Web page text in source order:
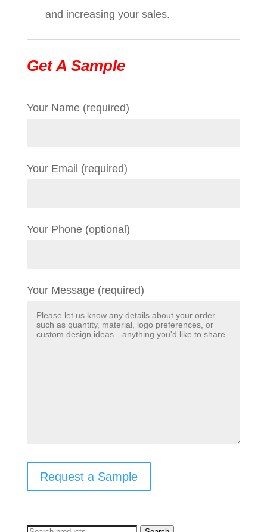
and increasing your sales.
Get A Sample
Your Name (required)
Your Email (required)
Your Phone (optional)
Your Message (required)
Request a Sample